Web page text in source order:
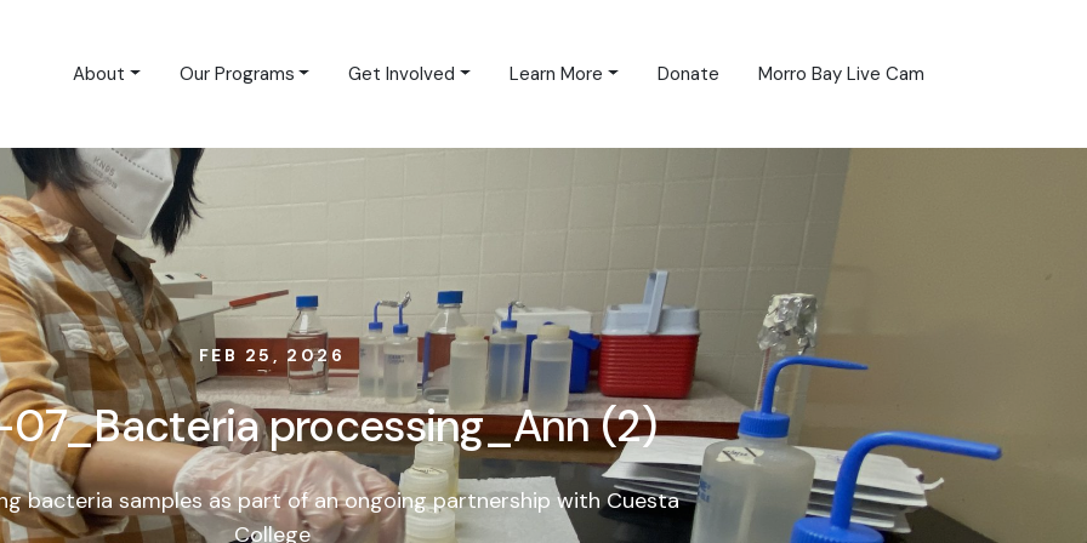
About Our Programs Get Involved Learn More Donate Morro Bay Live Cam
FEB 25, 2026
processing_Ann (2)
bacteria samples as part of an ongoing partnership with Cuesta
College